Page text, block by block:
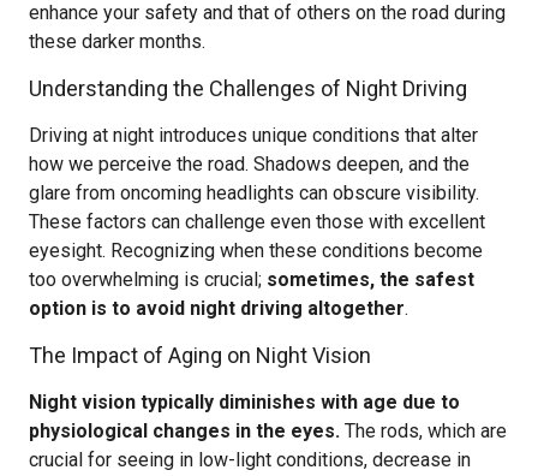
enhance your safety and that of others on the road during
these darker months.
Understanding the Challenges of Night Driving
Driving at night introduces unique conditions that alter
how we perceive the road. Shadows deepen, and the
glare from oncoming headlights can obscure visibility.
These factors can challenge even those with excellent
eyesight. Recognizing when these conditions become
too overwhelming is crucial; sometimes, the safest
option is to avoid night driving altogether.
The Impact of Aging on Night Vision
Night vision typically diminishes with age due to
physiological changes in the eyes. The rods, which are
crucial for seeing in low-light conditions, decrease in